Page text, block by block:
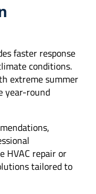
faster response
conditions.
extreme summer
year-round
HVAC repair or
tailored to